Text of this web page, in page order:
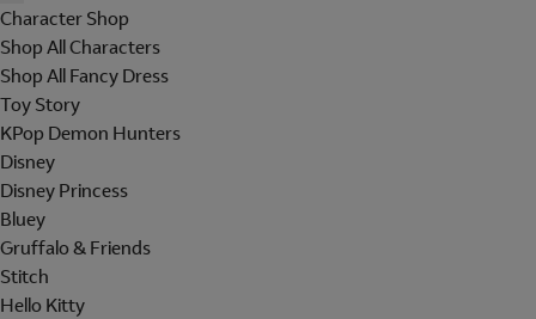
Character Shop
Shop All Characters
Shop All Fancy Dress
Toy Story
KPop Demon Hunters
Disney
Disney Princess
Bluey
Gruffalo & Friends
Stitch
Hello Kitty